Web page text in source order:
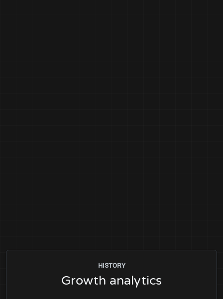
HISTORY
Growth analytics